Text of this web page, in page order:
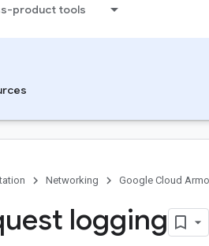
product tools
Networking Google Cloud
logging